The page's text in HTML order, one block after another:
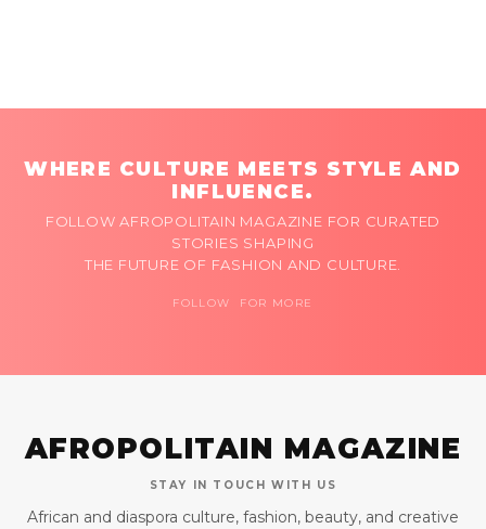
WHERE CULTURE MEETS STYLE AND
INFLUENCE.
FOLLOW AFROPOLITAIN MAGAZINE FOR CURATED
STORIES SHAPING
THE FUTURE OF FASHION AND CULTURE.
FOLLOW FOR MORE
AFROPOLITAIN MAGAZINE
STAY IN TOUCH WITH US
African and diaspora culture, fashion, beauty, and creative